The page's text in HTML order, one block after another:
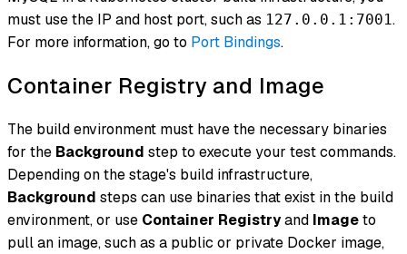
must use the IP and host port, such as 127.0.0.1:7001.
For more information, go to Port Bindings.
Container Registry and Image
The build environment must have the necessary binaries
for the Background step to execute your test commands.
Depending on the stage's build infrastructure,
Background steps can use binaries that exist in the build
environment, or use Container Registryand Imageto
pull an image, such as a public or private Docker image,